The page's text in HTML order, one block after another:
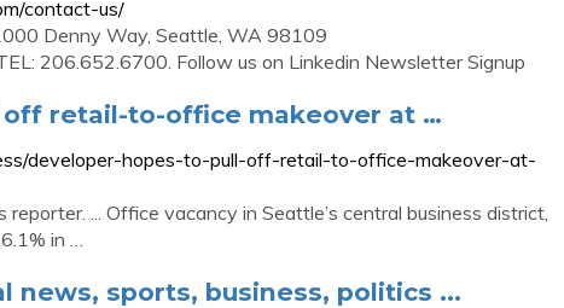
contact-us/
Denny Way, Seattle, WA 98109
206.652.6700. Follow us on Linkedin Newsletter Signup
retail-to-office makeover at …
developer-hopes-to-pull-off-retail-to-office-makeover-at-
reporter. ... Office vacancy in Seattle’s central business district,
in …
news, sports, business, politics ...